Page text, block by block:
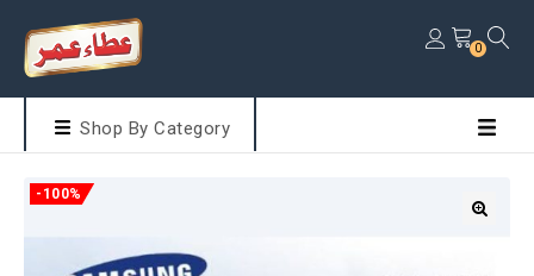
0
Shop By Category
-100%